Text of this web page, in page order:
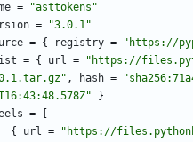
=
"asttokens"
=
"3.0.1"
= { registry = "https://
= { url =
"https://
, hash =
}
=
{
url =
"https://